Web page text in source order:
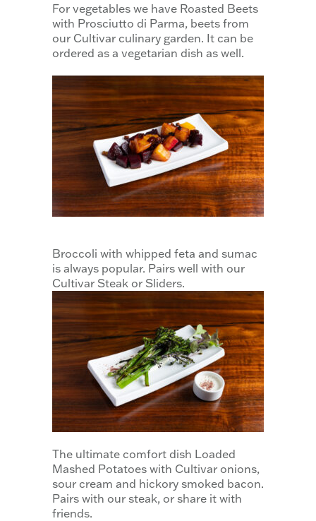
For vegetables we have Roasted Beets
with Prosciutto di Parma, beets from
our Cultivar culinary garden. It can be
ordered as a vegetarian dish as well.
Broccoli with whipped feta and sumac
is always popular. Pairs well with our
Cultivar Steak or Sliders.
The ultimate comfort dish Loaded
Mashed Potatoes with Cultivar onions,
sour cream and hickory smoked bacon.
Pairs with our steak, or share it with
friends.